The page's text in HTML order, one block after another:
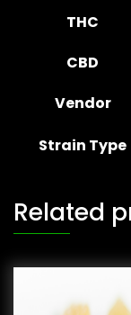
THC
CBD
Vendor
Strain Type
Related